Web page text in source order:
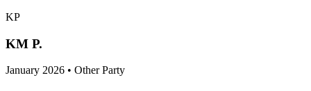
KP
KM P.
January 2026 • Other Party